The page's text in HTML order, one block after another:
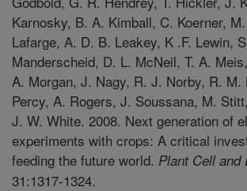
Karnosky, B. A. Kimball, C. Koerner,
Lafarge, A. D. B. Leakey, K .F. Lewin,
Manderscheid, D. L. McNeil, T. A.
A. Morgan, J. Nagy, R. J. Norby, R. M.
Percy, A. Rogers, J. Soussana, M.
J. W. White. 2008. Next generation of
experiments with crops: A critical
feeding the future world. Plant Cell and
31:1317-1324.